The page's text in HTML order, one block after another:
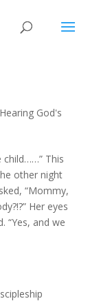
Hearing God's
child……” This
other night
“Mommy,
Her eyes
“Yes, and we